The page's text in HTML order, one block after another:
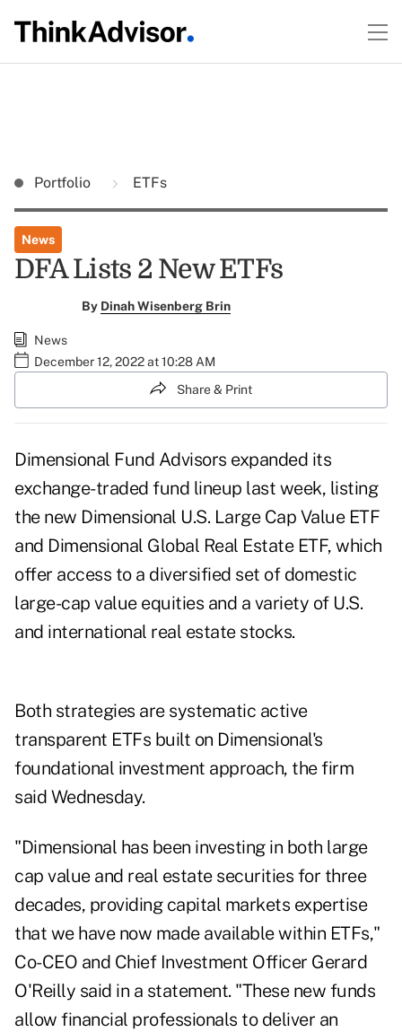
Portfolio ETFs
News
DFA Lists 2 New ETFs
By Dinah Wisenberg Brin
News
December 12, 2022 at 10:28 AM
Share & Print
Dimensional Fund Advisors expanded its
exchange-traded fund lineup last week, listing
the new Dimensional U.S. Large Cap Value ETF
and Dimensional Global Real Estate ETF, which
offer access to a diversified set of domestic
large-cap value equities and a variety of U.S.
and international real estate stocks.
Both strategies are systematic active
transparent ETFs built on Dimensional's
foundational investment approach, the firm
said Wednesday.
"Dimensional has been investing in both large
cap value and real estate securities for three
decades, providing capital markets expertise
that we have now made available within ETFs,"
Co-CEO and Chief Investment Officer Gerard
O'Reilly said in a statement. "These new funds
allow financial professionals to deliver an